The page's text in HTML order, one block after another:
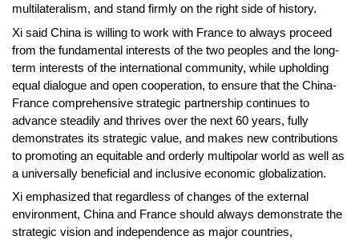
multilateralism, and stand firmly on the right side of history.
Xi said China is willing to work with France to always proceed
from the fundamental interests of the two peoples and the long-
term interests of the international community, while upholding
equal dialogue and open cooperation, to ensure that the China-
France comprehensive strategic partnership continues to
advance steadily and thrives over the next 60 years, fully
demonstrates its strategic value, and makes new contributions
to promoting an equitable and orderly multipolar world as well as
a universally beneficial and inclusive economic globalization.
Xi emphasized that regardless of changes of the external
environment, China and France should always demonstrate the
strategic vision and independence as major countries,